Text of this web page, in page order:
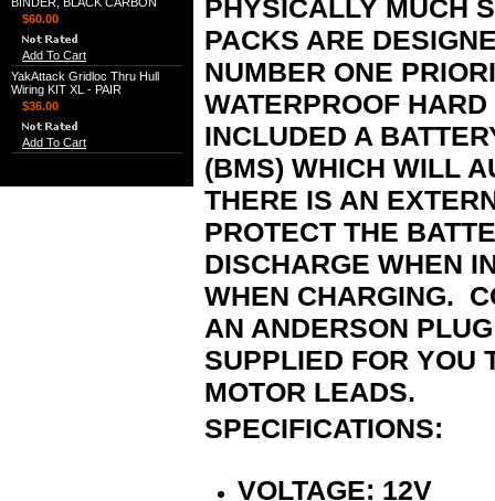
$60.00
Add To Cart
YakAttack Gridloc Thru Hull
Wiring KIT XL - PAIR
$36.00
Add To Cart
PHYSICALLY MUCH
PACKS ARE
NUMBER ONE
WATERPROOF
INCLUDED A
(BMS) WHICH WILL
THERE IS AN
PROTECT THE
DISCHARGE WHEN
WHEN CHARGING.
AN ANDERSON
SUPPLIED FOR YOU
MOTOR LEADS.
SPECIFICATIONS:
VOLTAGE: 12V